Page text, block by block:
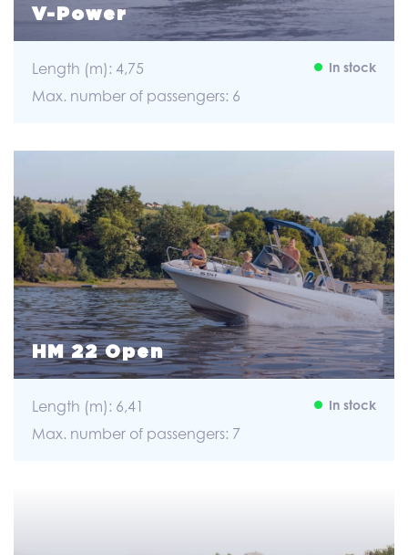
V-Power
Length (m): 4,75
Max. number of passengers: 6
In stock
HM 22 Open
Length (m): 6,41
Max. number of passengers: 7
In stock